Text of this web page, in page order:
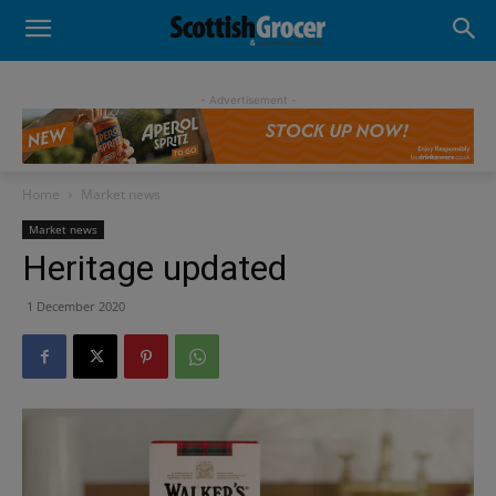
- Advertisement -
Home Market news
Market news
Heritage updated
1 December 2020